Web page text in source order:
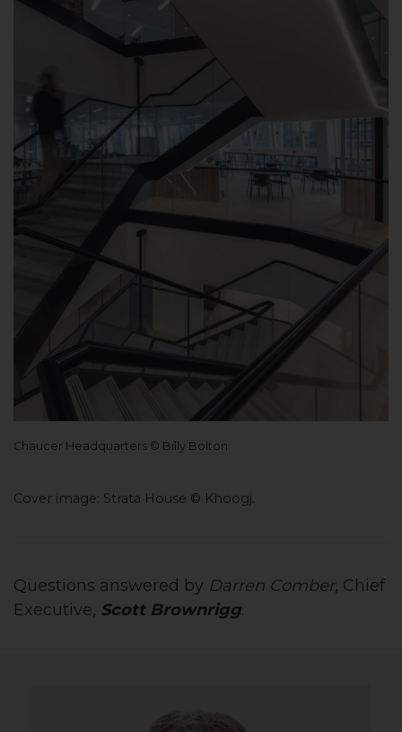
Chaucer Headquarters © Billy Bolton
Cover image: Strata House © Khoogj.
Questions answered by Darren Comber, Chief
Executive, Scott Brownrigg.